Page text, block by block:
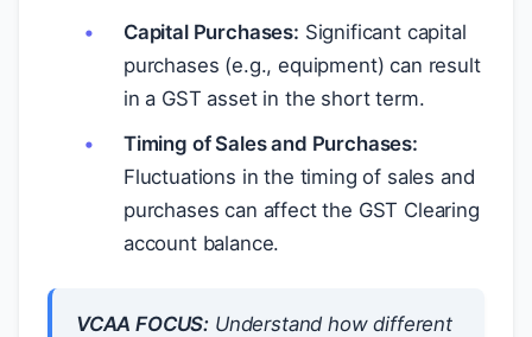
Capital Purchases: Significant capital
purchases (e.g., equipment) can result
in a GST asset in the short term.
Timing of Sales and Purchases:
Fluctuations in the timing of sales and
purchases can affect the GST Clearing
account balance.
VCAA FOCUS: Understand how different